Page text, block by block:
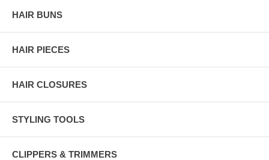
HAIR BUNS
HAIR PIECES
HAIR CLOSURES
STYLING TOOLS
CLIPPERS & TRIMMERS